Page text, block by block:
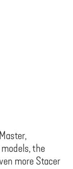
the
more Stacer